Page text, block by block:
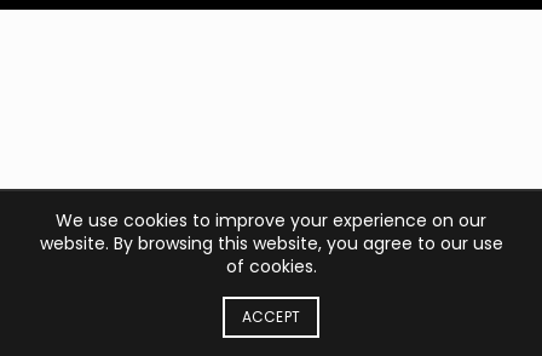
We use cookies to improve your experience on our
website. By browsing this website, you agree to our use
of cookies.
ACCEPT